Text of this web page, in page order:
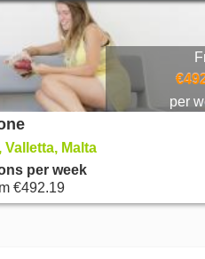
per
Malta
per week
€492.19